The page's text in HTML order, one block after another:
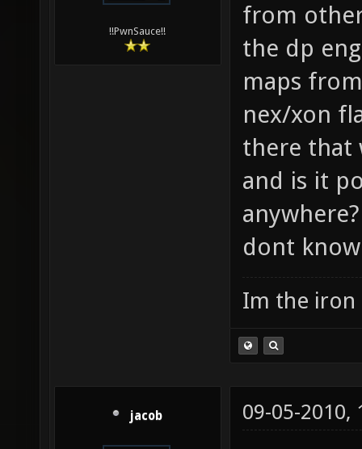
!!PwnSauce!!
from
the dp
maps
nex/xon
there that
and is it
dont
Im the iron
jacob 09-05-2010,